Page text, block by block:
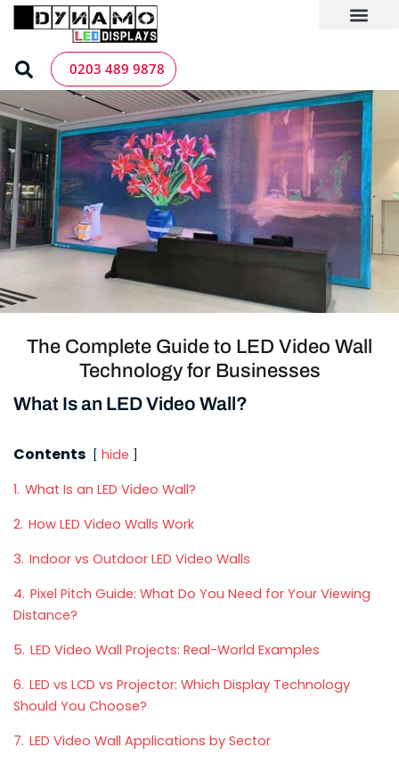
Skip
0203 489 9878
The Complete Guide to LED Video Wall
Technology for Businesses
What Is an LED Video Wall?
Contents
hide
1. What Is an LED Video Wall?
2. How LED Video Walls Work
3. Indoor vs Outdoor LED Video Walls
4. Pixel Pitch Guide: What Do You Need for Your Viewing
Distance?
5. LED Video Wall Projects: Real-World Examples
6. LED vs LCD vs Projector: Which Display Technology
Should You Choose?
7. LED Video Wall Applications by Sector